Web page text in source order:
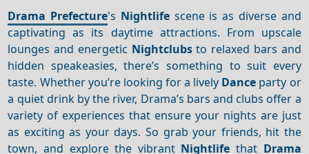
Drama Prefecture's Nightlifescene is as diverse and
captivating as its daytime attractions. From upscale
lounges and energetic Nightclubsto relaxed bars and
hidden speakeasies, there’s something to suit every
taste. Whether you’re looking for a lively Dance party or
a quiet drink by the river, Drama’s bars and clubs offer a
variety of experiences that ensure your nights are just
as exciting as your days. So grab your friends, hit the
town, and explore the vibrant Nightlife that Drama